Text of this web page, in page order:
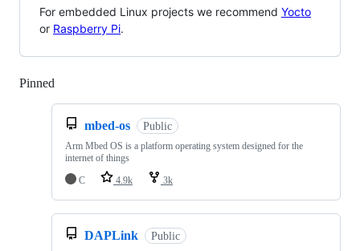
For embedded Linux projects we recommend Yocto
or Raspberry Pi.
Pinned
mbed-os Public
Arm Mbed OS is a platform operating system designed for the
internet of things
C
4.9k 3k
DAPLink Public